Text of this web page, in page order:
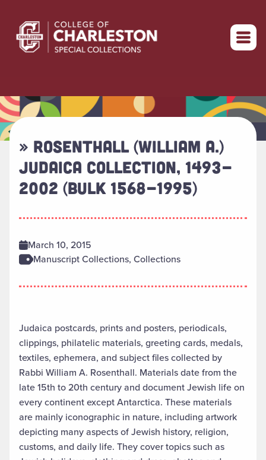
Return to home
» ROSENTHALL (WILLIAM A.)
JUDAICA COLLECTION, 1493-
2002 (BULK 1568-1995)
March 10, 2015
Manuscript Collections, Collections
Judaica postcards, prints and posters, periodicals,
clippings, philatelic materials, greeting cards, medals,
textiles, ephemera, and subject files collected by
Rabbi William A. Rosenthall. Materials date from the
late 15th to 20th century and document Jewish life on
every continent except Antarctica. These materials
are mainly iconographic in nature, including artwork
depicting many aspects of Jewish history, religion,
customs, and daily life. They cover topics such as